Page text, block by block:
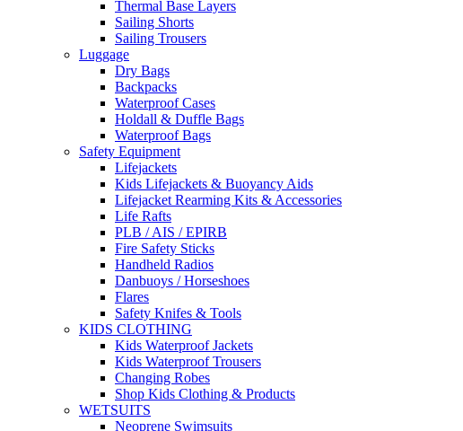
Thermal Base Layers
Sailing Shorts
Sailing Trousers
Luggage
Dry Bags
Backpacks
Waterproof Cases
Holdall & Duffle Bags
Waterproof Bags
Safety Equipment
Lifejackets
Kids Lifejackets & Buoyancy Aids
Lifejacket Rearming Kits & Accessories
Life Rafts
PLB / AIS / EPIRB
Fire Safety Sticks
Handheld Radios
Danbuoys / Horseshoes
Flares
Safety Knifes & Tools
KIDS CLOTHING
Kids Waterproof Jackets
Kids Waterproof Trousers
Changing Robes
Shop Kids Clothing & Products
WETSUITS
Neoprene Swimsuits